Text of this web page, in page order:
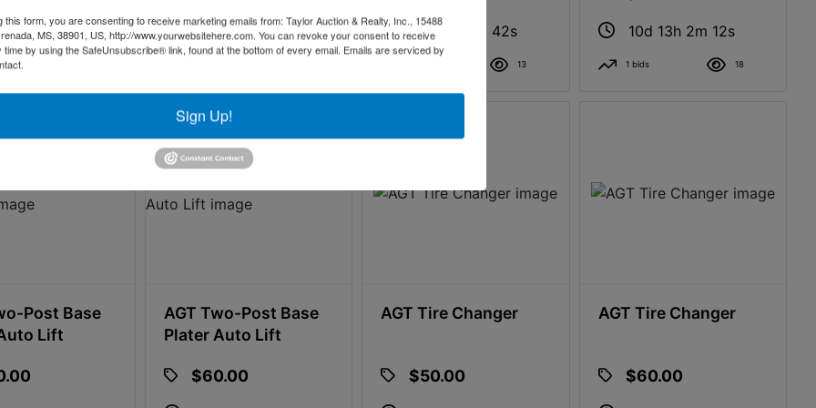
13h 0m 41s 10d 13h 1m 11s 10d 13h 1m 41s
13
10d 13h 2m 11s
1 bids 18
Post Base
Lift
AGT Two-Post Base
Plater Auto Lift
$60.00
AGT Tire Changer
$50.00
AGT Tire Changer
$60.00
this form, you are consenting to receive marketing emails from: Taylor Auction & Realty, Inc., 15488
MS, 38901, US, http://www.yourwebsitehere.com. You can revoke your consent to receive
time by using the SafeUnsubscribe® link, found at the bottom of every email. Emails are serviced by
Sign Up!